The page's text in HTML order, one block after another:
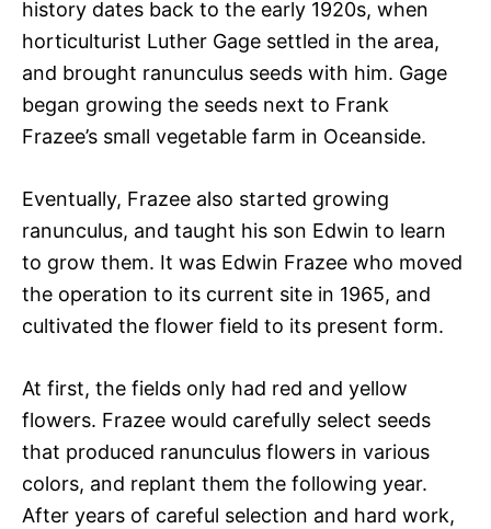
history dates back to the early 1920s, when
horticulturist Luther Gage settled in the area,
and brought ranunculus seeds with him. Gage
began growing the seeds next to Frank
Frazee’s small vegetable farm in Oceanside.
Eventually, Frazee also started growing
ranunculus, and taught his son Edwin to learn
to grow them. It was Edwin Frazee who moved
the operation to its current site in 1965, and
cultivated the flower field to its present form.
At first, the fields only had red and yellow
flowers. Frazee would carefully select seeds
that produced ranunculus flowers in various
colors, and replant them the following year.
After years of careful selection and hard work,